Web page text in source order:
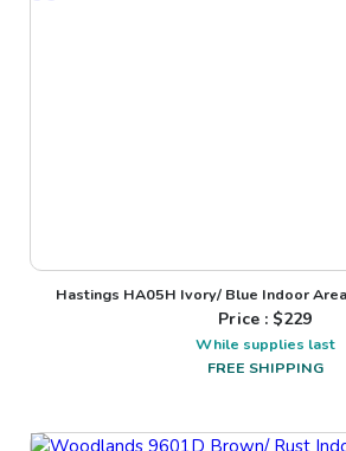
Hastings HA05H Ivory/ Blue Indoor
Price : $229
While supplies last
FREE SHIPPING